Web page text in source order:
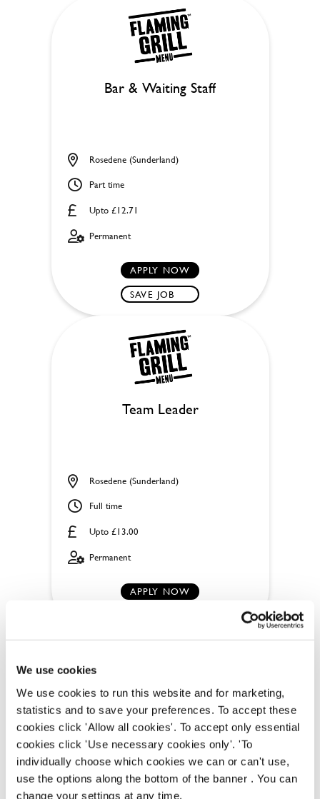
We use cookies
We use cookies to run this website and for marketing,
statistics and to save your preferences. To accept these
cookies click 'Allow all cookies'. To accept only essential
cookies click 'Use necessary cookies only'. 'To
individually choose which cookies we can or can't use,
use the options along the bottom of the banner . You can
change your settings at any time.
Bar & Waiting Staff
Upto £12.71
Rosedene (Sunderland)
Part time
Permanent
APPLY NOW
SAVE JOB
Team Leader
Upto £13.00
Rosedene (Sunderland)
Full time
Permanent
APPLY NOW
OUR BENEFITS